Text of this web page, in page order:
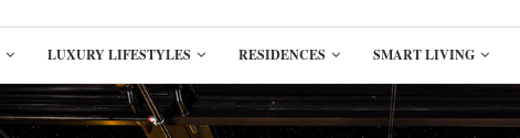
LUXURY LIFESTYLES RESIDENCES SMART LIVING